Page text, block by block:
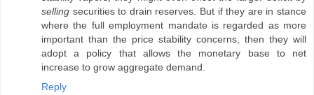
selling securities to drain reserves. But if they are in stance
where the full employment mandate is regarded as more
important than the price stability concerns, then they will
adopt a policy that allows the monetary base to net
increase to grow aggregate demand.
Reply